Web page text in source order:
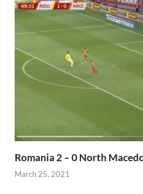
Romania 2 – 0 North
March 25, 2021